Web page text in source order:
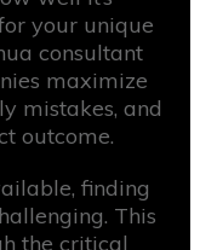
your unique
consultant
maximize
mistakes, and
outcome.
finding
This
the critical